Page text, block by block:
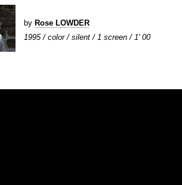
by Rose LOWDER
1995 / color / silent / 1 screen / 1' 00